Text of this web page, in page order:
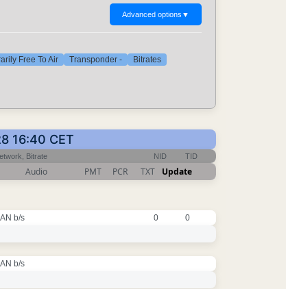
Advanced options ▼
Free To Air Transponder - Bitrates
16:40 CET
Bitrate NID TID
Audio PMT PCR TXT Update
b/s 0 0
b/s